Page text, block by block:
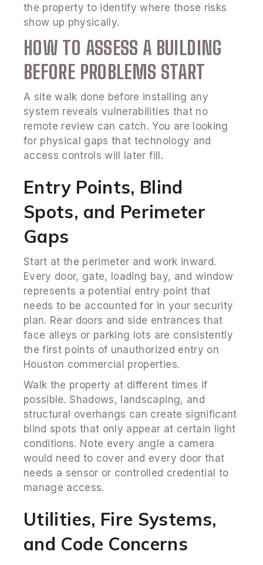
the property to identify where those risks
show up physically.
HOW TO ASSESS A BUILDING
BEFORE PROBLEMS START
A site walk done before installing any
system reveals vulnerabilities that no
remote review can catch. You are looking
for physical gaps that technology and
access controls will later fill.
Entry Points, Blind
Spots, and Perimeter
Gaps
Start at the perimeter and work inward.
Every door, gate, loading bay, and window
represents a potential entry point that
needs to be accounted for in your security
plan. Rear doors and side entrances that
face alleys or parking lots are consistently
the first points of unauthorized entry on
Houston commercial properties.
Walk the property at different times if
possible. Shadows, landscaping, and
structural overhangs can create significant
blind spots that only appear at certain light
conditions. Note every angle a camera
would need to cover and every door that
needs a sensor or controlled credential to
manage access.
Utilities, Fire Systems,
and Code Concerns